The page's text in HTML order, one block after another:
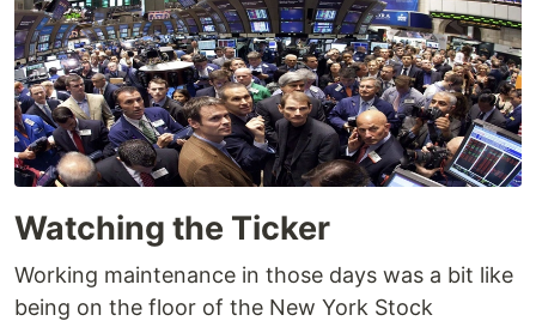
Watching the Ticker
Working maintenance in those days was a bit like
being on the floor of the New York Stock